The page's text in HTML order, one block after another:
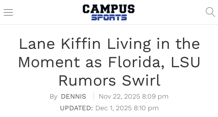
Lane Kiffin Living in the
Moment as Florida, LSU
Rumors Swirl
DENNIS
Nov 22, 2025 8:09 pm
Dec 1, 2025 8:10 pm